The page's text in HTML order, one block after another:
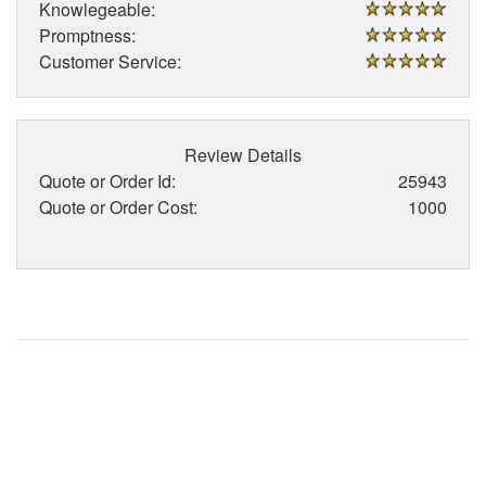
Knowlegeable:
Promptness:
Customer Service:
Review Details
Quote or Order Id:
25943
Quote or Order Cost:
1000